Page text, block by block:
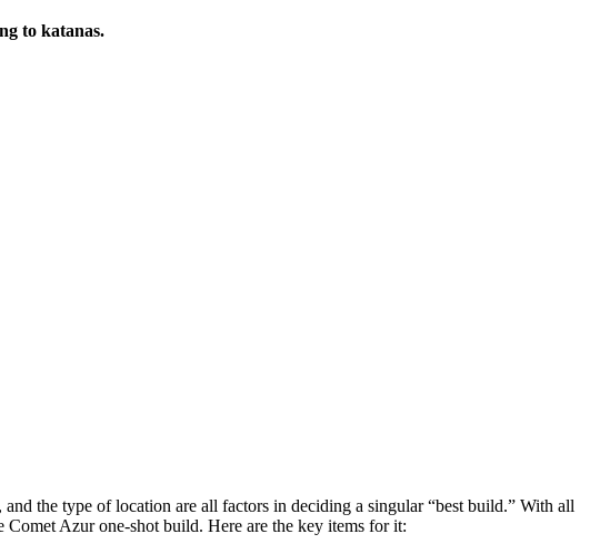
to katanas.
the type of location are all factors in deciding a singular “best build.” With all
Azur one-shot build. Here are the key items for it: